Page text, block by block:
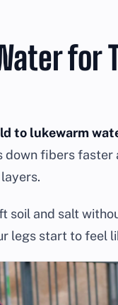
for
to lukewarm
fibers faster
soil and salt
legs start to feel